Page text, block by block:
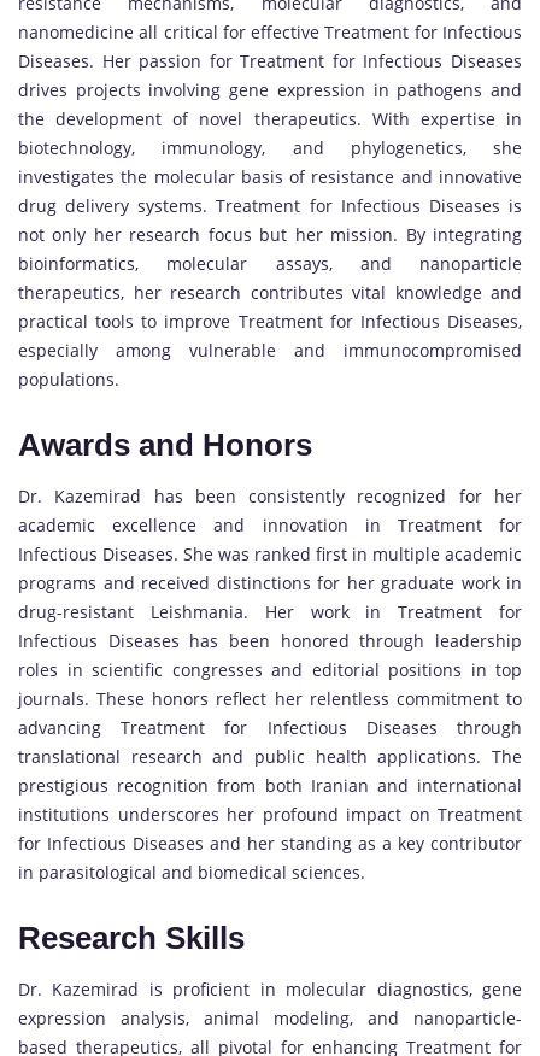
nanomedicine all critical for effective Treatment for Infectious
Diseases. Her passion for Treatment for Infectious Diseases
drives projects involving gene expression in pathogens and
the development of novel therapeutics. With expertise in
biotechnology, immunology, and phylogenetics, she
investigates the molecular basis of resistance and innovative
drug delivery systems. Treatment for Infectious Diseases is
not only her research focus but her mission. By integrating
bioinformatics, molecular assays, and nanoparticle
therapeutics, her research contributes vital knowledge and
practical tools to improve Treatment for Infectious Diseases,
especially among vulnerable and immunocompromised
populations.
Awards and Honors
Dr. Kazemirad has been consistently recognized for her
academic excellence and innovation in Treatment for
Infectious Diseases. She was ranked first in multiple academic
programs and received distinctions for her graduate work in
drug-resistant Leishmania. Her work in Treatment for
Infectious Diseases has been honored through leadership
roles in scientific congresses and editorial positions in top
journals. These honors reflect her relentless commitment to
advancing Treatment for Infectious Diseases through
translational research and public health applications. The
prestigious recognition from both Iranian and international
institutions underscores her profound impact on Treatment
for Infectious Diseases and her standing as a key contributor
in parasitological and biomedical sciences.
Research Skills
Dr. Kazemirad is proficient in molecular diagnostics, gene
expression analysis, animal modeling, and nanoparticle-
based therapeutics, all pivotal for enhancing Treatment for